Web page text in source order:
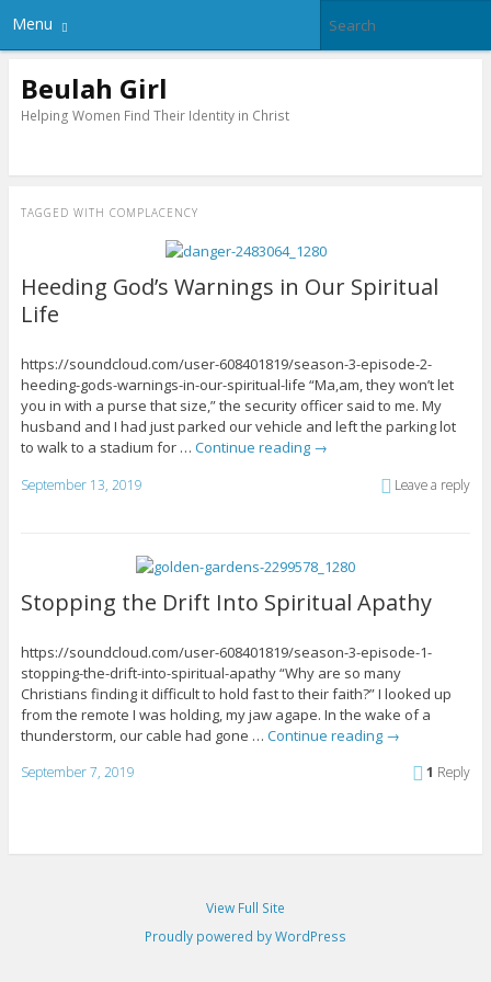
Menu
Beulah Girl
Helping Women Find Their Identity in Christ
TAGGED WITH COMPLACENCY
Heeding God’s Warnings in Our Spiritual
Life
https://soundcloud.com/user-608401819/season-3-episode-2-
heeding-gods-warnings-in-our-spiritual-life “Ma,am, they won’t let
you in with a purse that size,” the security officer said to me. My
husband and I had just parked our vehicle and left the parking lot
to walk to a stadium for … Continue reading →
September 13, 2019 Leave a reply
Stopping the Drift Into Spiritual Apathy
https://soundcloud.com/user-608401819/season-3-episode-1-
stopping-the-drift-into-spiritual-apathy “Why are so many
Christians finding it difficult to hold fast to their faith?” I looked up
from the remote I was holding, my jaw agape. In the wake of a
thunderstorm, our cable had gone … Continue reading →
September 7, 2019 1 Reply
View Full Site
Proudly powered by WordPress